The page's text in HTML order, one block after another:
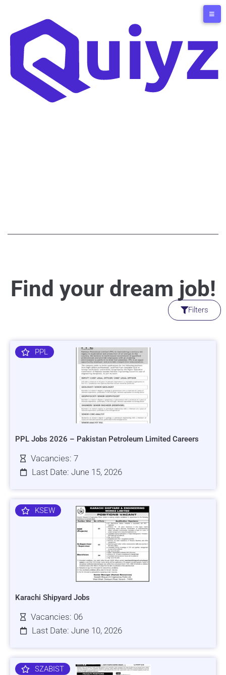
Find your dream job!
Filters
PPL
PPL Jobs 2026 – Pakistan Petroleum Limited Careers
Vacancies: 7
Last Date: June 15, 2026
KSEW
Karachi Shipyard Jobs
Vacancies: 06
Last Date: June 10, 2026
SZABIST